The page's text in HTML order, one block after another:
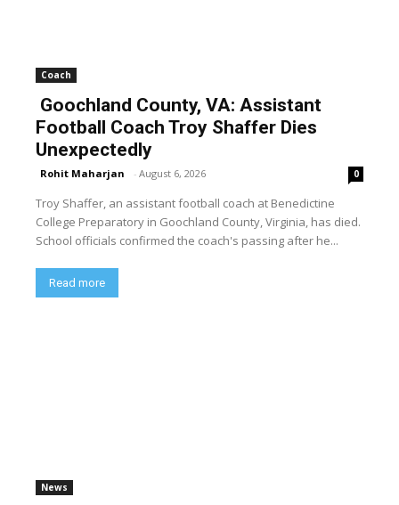
Coach
Goochland County, VA: Assistant
Football Coach Troy Shaffer Dies
Unexpectedly
Rohit Maharjan - August 6, 2026 0
Troy Shaffer, an assistant football coach at Benedictine
College Preparatory in Goochland County, Virginia, has died.
School officials confirmed the coach's passing after he...
Read more
News